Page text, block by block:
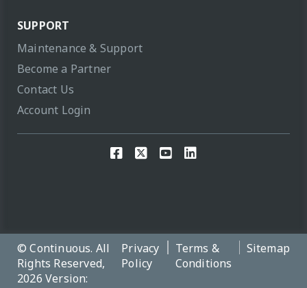
SUPPORT
Maintenance & Support
Become a Partner
Contact Us
Account Login
© Continuous. All
Rights Reserved,
2026 Version:
Privacy
Policy
Terms &
Conditions
Sitemap